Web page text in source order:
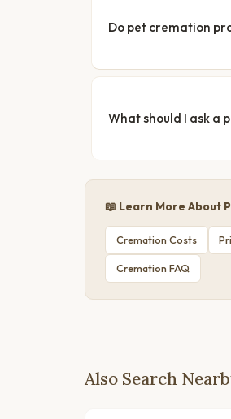
Do pet cremation
What should I ask a
📖 Learn More About
Cremation Costs
Cremation FAQ
Also Search